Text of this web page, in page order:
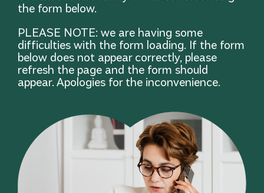
the form below.
PLEASE NOTE: we are having some
difficulties with the form loading. If the form
below does not appear correctly, please
refresh the page and the form should
appear. Apologies for the inconvenience.